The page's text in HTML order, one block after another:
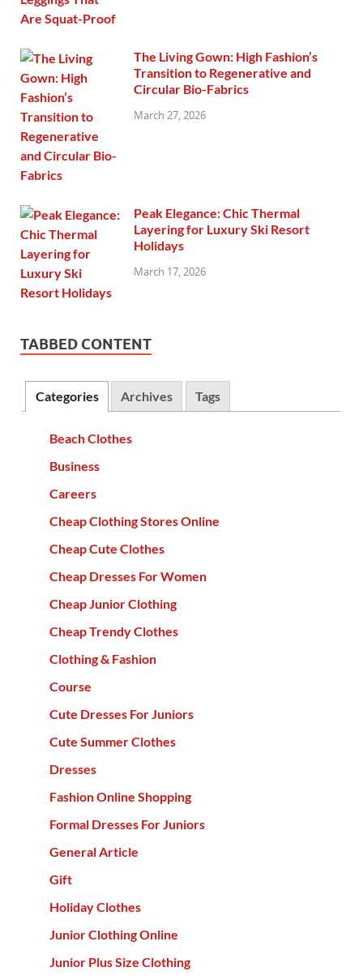
The Living Gown: High Fashion’s
Transition to Regenerative and
Circular Bio-Fabrics
March 27, 2026
Peak Elegance: Chic Thermal
Layering for Luxury Ski Resort
Holidays
March 17, 2026
TABBED CONTENT
Categories Archives Tags
Beach Clothes
Business
Careers
Cheap Clothing Stores Online
Cheap Cute Clothes
Cheap Dresses For Women
Cheap Junior Clothing
Cheap Trendy Clothes
Clothing & Fashion
Course
Cute Dresses For Juniors
Cute Summer Clothes
Dresses
Fashion Online Shopping
Formal Dresses For Juniors
General Article
Gift
Holiday Clothes
Junior Clothing Online
Junior Plus Size Clothing